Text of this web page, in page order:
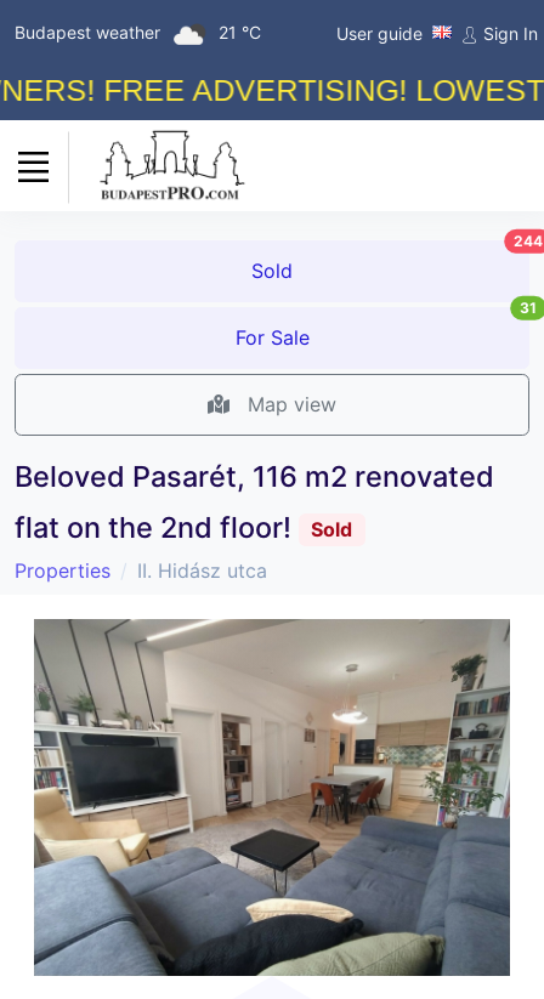
Budapest weather 21 °C User guide Sign In
FREE ADVERTISING!
Sold
244
For Sale
31
Map view
Beloved Pasarét, 116 m2 renovated
flat on the 2nd floor!
Sold
Properties
II. Hidász utca